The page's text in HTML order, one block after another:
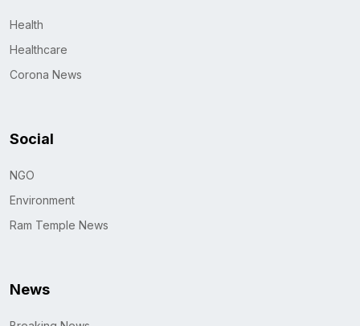
Health
Healthcare
Corona News
Social
NGO
Environment
Ram Temple News
News